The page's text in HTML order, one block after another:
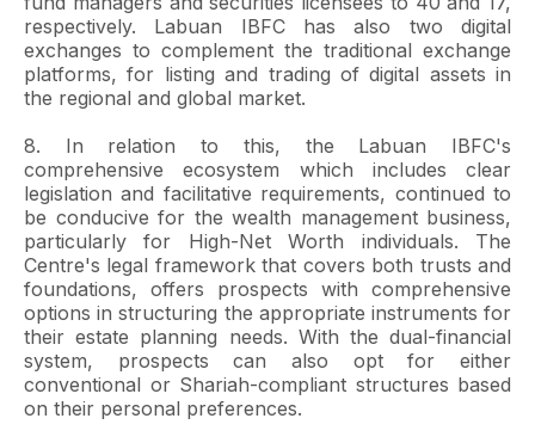
respectively. Labuan IBFC has also two digital
exchanges to complement the traditional exchange
platforms, for listing and trading of digital assets in
the regional and global market.
8. In relation to this, the Labuan IBFC's
comprehensive ecosystem which includes clear
legislation and facilitative requirements, continued to
be conducive for the wealth management business,
particularly for High-Net Worth individuals. The
Centre's legal framework that covers both trusts and
foundations, offers prospects with comprehensive
options in structuring the appropriate instruments for
their estate planning needs. With the dual-financial
system, prospects can also opt for either
conventional or Shariah-compliant structures based
on their personal preferences.